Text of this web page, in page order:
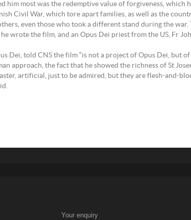
him most was the redemptive value of forgiveness, which
Civil War, which tore apart families, as well as the
even those who took a different stand during the
the film, and an Opus Dei priest from the US, Fr
Dei, told CNS the film “is not a project of Opus Dei, but of
approach, the fact that he showed the richness of St
artificial, just to be admired, but they are flesh-and-
Your enquiry